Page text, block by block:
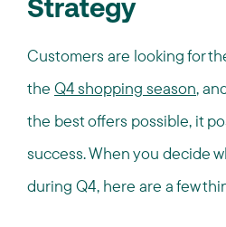
Strategy
Customers are looking for
the Q4 shopping season,
the best offers possible, it
success. When you decide
during Q4, here are a few